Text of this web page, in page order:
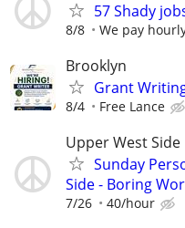
57 Shady
8/8 We pay
Brooklyn
Grant
8/4 Free Lance
Upper West Side
Sunday
Side - Boring
7/26 40/hour